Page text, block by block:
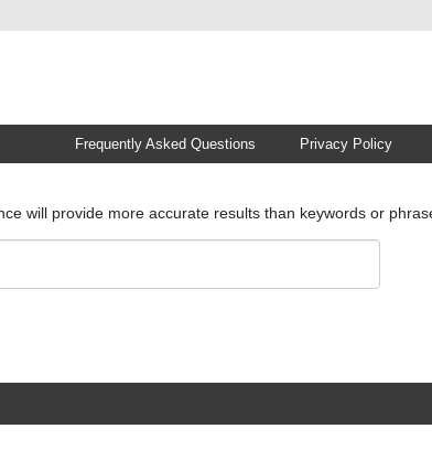
Privacy Policy
Frequently Asked Questions
will provide more accurate results than keywords or